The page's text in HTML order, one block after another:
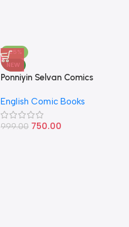
-25%
NEW
Ponniyin Selvan Comics
English Comic Books
999.00 750.00